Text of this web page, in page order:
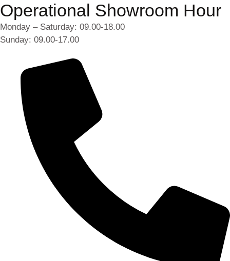
Operational Showroom Hour
Monday – Saturday: 09.00-18.00
Sunday: 09.00-17.00